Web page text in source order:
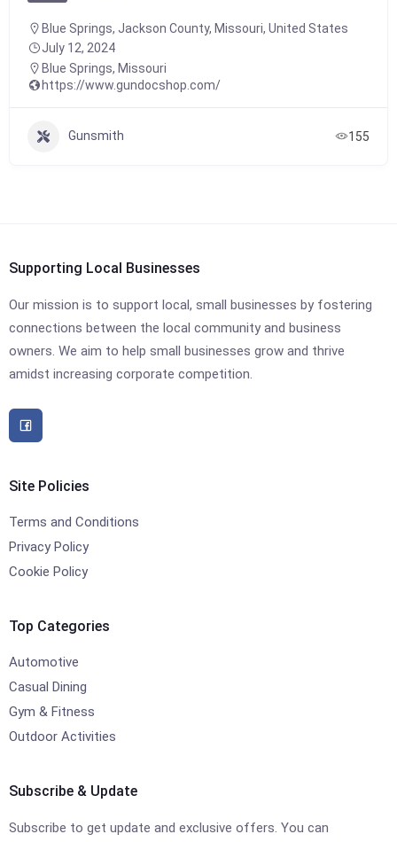
Blue Springs, Jackson County, Missouri, United States
July 12, 2024
Blue Springs, Missouri
https://www.gundocshop.com/
Gunsmith 155
Supporting Local Businesses
Our mission is to support local, small businesses by fostering
connections between the local community and business
owners. We aim to help small businesses grow and thrive
amidst increasing corporate competition.
Site Policies
Terms and Conditions
Privacy Policy
Cookie Policy
Top Categories
Automotive
Casual Dining
Gym & Fitness
Outdoor Activities
Subscribe & Update
Subscribe to get update and exclusive offers. You can